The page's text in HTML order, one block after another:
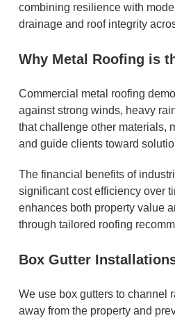
combining resilience with
drainage and roof integrity
Why Metal Roofing is
Commercial metal roofing
against strong winds, heavy
that challenge other materials,
and guide clients toward
The financial benefits of
significant cost efficiency over
enhances both property value
through tailored roofing
Box Gutter
We use box gutters to channel
away from the property and